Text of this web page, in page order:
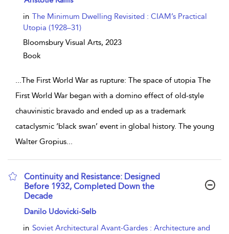
in The Minimum Dwelling Revisited : CIAM’s Practical
Utopia (1928–31)
Bloomsbury Visual Arts, 2023
Book
...The First World War as rupture: The space of utopia The
First World War began with a domino effect of old-style
chauvinistic bravado and ended up as a trademark
cataclysmic ‘black swan’ event in global history. The young
Walter Gropius...
Continuity and Resistance: Designed
Before 1932, Completed Down the
Decade
show result details
Danilo Udovicki-Selb
in Soviet Architectural Avant-Gardes : Architecture and